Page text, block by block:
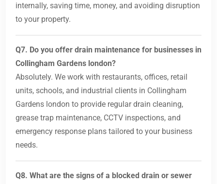
internally, saving time, money, and avoiding disruption
to your property.
Q7. Do you offer drain maintenance for businesses in
Collingham Gardens london?
Absolutely. We work with restaurants, offices, retail
units, schools, and industrial clients in Collingham
Gardens london to provide regular drain cleaning,
grease trap maintenance, CCTV inspections, and
emergency response plans tailored to your business
needs.
Q8. What are the signs of a blocked drain or sewer